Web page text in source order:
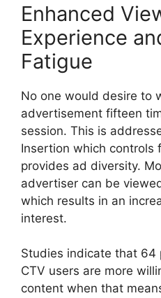
Enhanced
Experience
Fatigue
No one would desire to
advertisement fifteen
session. This is
Insertion which controls
provides ad diversity.
advertiser can be
which results in an
interest.
Studies indicate that 64
CTV users are more
content when that